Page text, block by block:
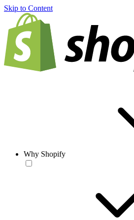
Skip to Content
Why Shopify